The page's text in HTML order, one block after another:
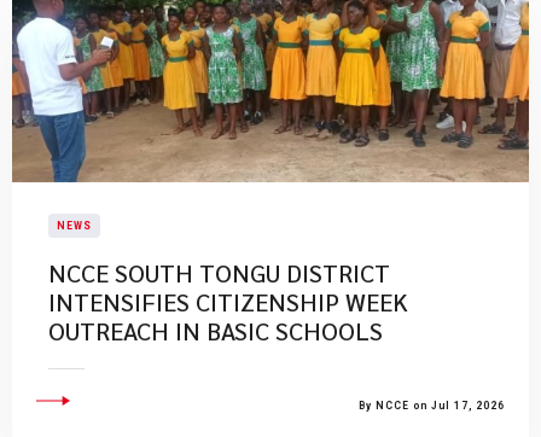
NEWS
NCCE SOUTH TONGU DISTRICT
INTENSIFIES CITIZENSHIP WEEK
OUTREACH IN BASIC SCHOOLS
By NCCE on Jul 17, 2026